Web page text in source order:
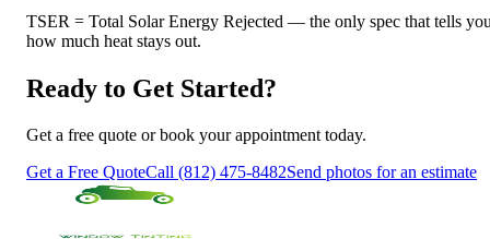
TSER = Total Solar Energy Rejected — the only spec that tells
how much heat stays out.
Ready to Get Started?
Get a free quote or book your appointment today.
Get a Free QuoteCall (812) 475-8482Send photos for an estimate